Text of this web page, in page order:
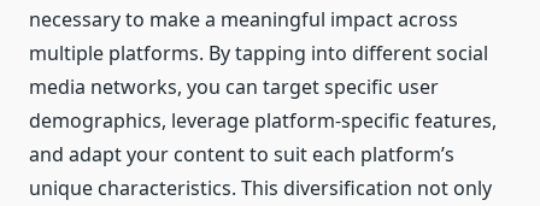
necessary to make a meaningful impact across
multiple platforms. By tapping into different social
media networks, you can target specific user
demographics, leverage platform-specific features,
and adapt your content to suit each platform’s
unique characteristics. This diversification not only